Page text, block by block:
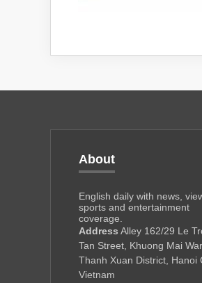
About
English daily with news,
sports and entertainment
coverage.
Address Alley 162/29 Le
Tan Street, Khuong Mai
Thanh Xuan District, Hanoi
Vietnam